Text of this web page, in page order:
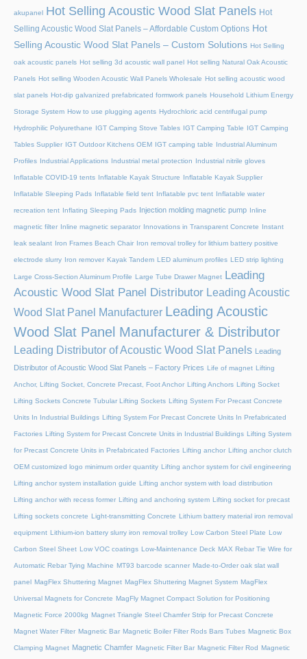
akupanel Hot Selling Acoustic Wood Slat Panels Hot
Selling Acoustic Wood Slat Panels – Affordable Custom Options Hot
Selling Acoustic Wood Slat Panels – Custom Solutions Hot Selling
oak acoustic panels Hot selling 3d acoustic wall panel Hot selling Natural Oak Acoustic
Panels Hot selling Wooden Acoustic Wall Panels Wholesale Hot selling acoustic wood
slat panels Hot-dip galvanized prefabricated formwork panels Household Lithium Energy
Storage System How to use plugging agents Hydrochloric acid centrifugal pump
Hydrophilic Polyurethane IGT Camping Stove Tables IGT Camping Table IGT Camping
Tables Supplier IGT Outdoor Kitchens OEM IGT camping table Industrial Aluminum
Profiles Industrial Applications Industrial metal protection Industrial nitrile gloves
Inflatable COVID-19 tents Inflatable Kayak Structure Inflatable Kayak Supplier
Inflatable Sleeping Pads Inflatable field tent Inflatable pvc tent Inflatable water
recreation tent Inflating Sleeping Pads Injection molding magnetic pump Inline
magnetic filter Inline magnetic separator Innovations in Transparent Concrete Instant
leak sealant Iron Frames Beach Chair Iron removal trolley for lithium battery positive
electrode slurry Iron remover Kayak Tandem LED aluminum profiles LED strip lighting
Large Cross-Section Aluminum Profile Large Tube Drawer Magnet
Leading
Acoustic Wood Slat Panel Distributor Leading Acoustic
Wood Slat Panel Manufacturer Leading Acoustic
Wood Slat Panel Manufacturer & Distributor
Leading Distributor of Acoustic Wood Slat Panels Leading
Distributor of Acoustic Wood Slat Panels – Factory Prices Life of magnet Lifting
Anchor, Lifting Socket, Concrete Precast, Foot Anchor Lifting Anchors Lifting Socket
Lifting Sockets Concrete Tubular Lifting Sockets Lifting System For Precast Concrete
Units In Industrial Buildings Lifting System For Precast Concrete Units In Prefabricated
Factories Lifting System for Precast Concrete Units in Industrial Buildings Lifting System
for Precast Concrete Units in Prefabricated Factories Lifting anchor Lifting anchor clutch
OEM customized logo minimum order quantity Lifting anchor system for civil engineering
Lifting anchor system installation guide Lifting anchor system with load distribution
Lifting anchor with recess former Lifting and anchoring system Lifting socket for precast
Lifting sockets concrete Light-transmitting Concrete Lithium battery material iron removal
equipment Lithium-ion battery slurry iron removal trolley Low Carbon Steel Plate Low
Carbon Steel Sheet Low VOC coatings Low-Maintenance Deck MAX Rebar Tie Wire for
Automatic Rebar Tying Machine MT93 barcode scanner Made-to-Order oak slat wall
panel MagFlex Shuttering Magnet MagFlex Shuttering Magnet System MagFlex
Universal Magnets for Concrete MagFly Magnet Compact Solution for Positioning
Magnetic Force 2000kg Magnet Triangle Steel Chamfer Strip for Precast Concrete
Magnet Water Filter Magnetic Bar Magnetic Boiler Filter Rods Bars Tubes Magnetic Box
Clamping Magnet Magnetic Chamfer Magnetic Filter Bar Magnetic Filter Rod Magnetic